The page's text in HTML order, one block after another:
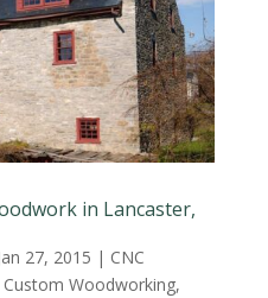
in Lancaster,
27, 2015 | CNC
Custom Woodworking,